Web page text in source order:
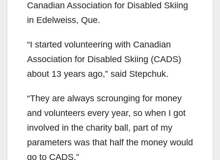
Canadian Association for Disabled Skiing
in Edelweiss, Que.
“I started volunteering with Canadian
Association for Disabled Skiing (CADS)
about 13 years ago,” said Stepchuk.
“They are always scrounging for money
and volunteers every year, so when I got
involved in the charity ball, part of my
parameters was that half the money would
go to CADS.”